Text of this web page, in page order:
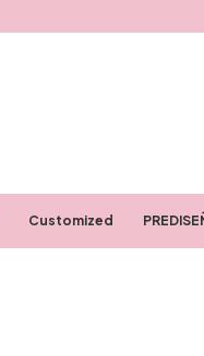
Customized